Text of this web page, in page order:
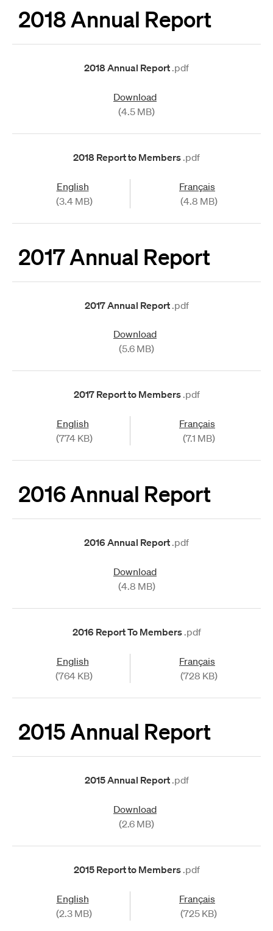
2018 Annual Report
2018 Annual Report .pdf
Download
(4.5 MB)
2018 Report to Members .pdf
English
(3.4 MB)
Français
(4.8 MB)
2017 Annual Report
2017 Annual Report .pdf
Download
(5.6 MB)
2017 Report to Members .pdf
English
(774 KB)
Français
(7.1 MB)
2016 Annual Report
2016 Annual Report .pdf
Download
(4.8 MB)
2016 Report To Members .pdf
English
(764 KB)
Français
(728 KB)
2015 Annual Report
2015 Annual Report .pdf
Download
(2.6 MB)
2015 Report to Members .pdf
English
(2.3 MB)
Français
(725 KB)